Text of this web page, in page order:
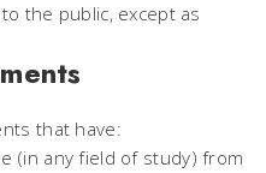
the public, except as
that have:
(in any field of study) from